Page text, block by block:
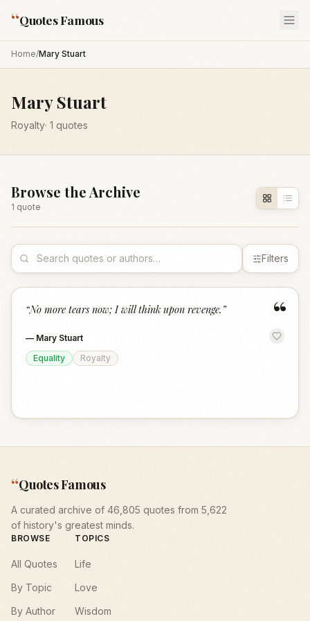
“Quotes Famous
Home/Mary Stuart
Mary Stuart
Royalty· 1 quotes
Browse the Archive
1 quote
Filters
“
“No more tears now; I will think upon revenge. ”
— Mary Stuart
Equality
Royalty
“Quotes Famous
A curated archive of 46,805 quotes from 5,622
of history's greatest minds.
BROWSE
All Quotes
By Topic
By Author
TOPICS
Life
Love
Wisdom